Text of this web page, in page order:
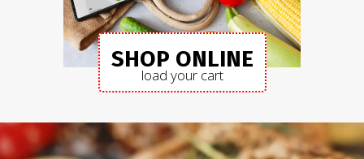
SHOP ONLINE
load your cart